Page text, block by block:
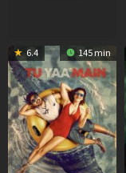
6.4 145 min